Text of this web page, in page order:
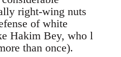
right-wing nuts
of white
Hakim Bey, who l
than once).